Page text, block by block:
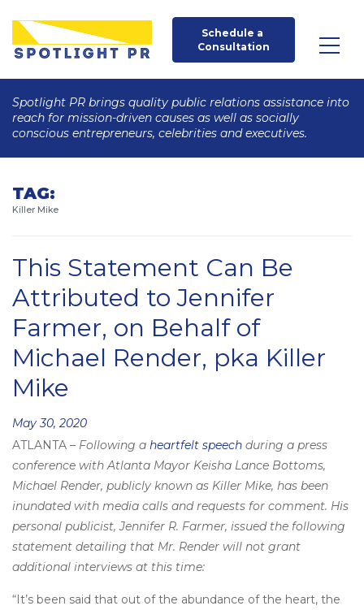
Schedule a
Consultation
Spotlight PR brings quality public relations assistance into
reach for mission-driven causes as well as socially
conscious entrepreneurs, celebrities and executives.
TAG:
Killer Mike
This Statement Can Be
Attributed to Jennifer
Farmer, on Behalf of
Michael Render, pka Killer
Mike
Posted
on
May 30, 2020
ATLANTA – Following a heartfelt speech during a press
conference with Atlanta Mayor Keisha Lance Bottoms,
Michael Render, publicly known as Killer Mike, has been
inundated with media calls and requests for comment. His
personal publicist, Jennifer R. Farmer, issued the following
statement detailing that Mr. Render will not grant
additional interviews at this time:
“It’s been said that out of the abundance of the heart, the